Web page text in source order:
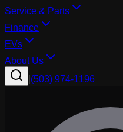
Service & Parts
Finance
EVs
About Us
(503) 974-1196